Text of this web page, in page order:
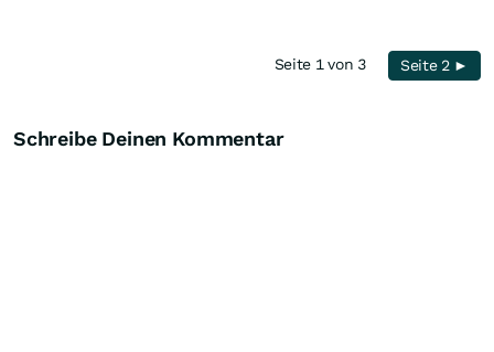
Seite 1 von 3 Seite 2 ►
Schreibe Deinen Kommentar